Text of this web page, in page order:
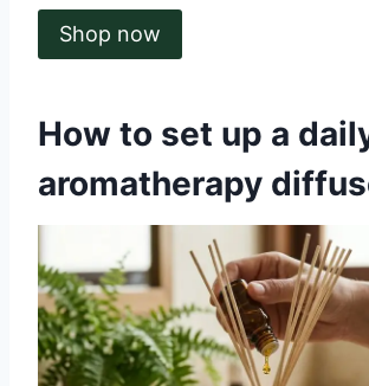
Shop now
How to set up a
aromatherapy